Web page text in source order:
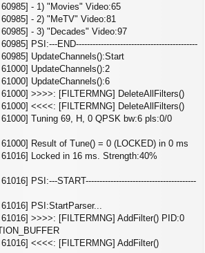
- 1) "Movies" Video:65
- 2) "MeTV" Video:81
- 3) "Decades" Video:97
PSI:---END--------------------------------------------
UpdateChannels():Start
UpdateChannels():2
UpdateChannels():6
>>>>: [FILTERMNG] DeleteAllFilters()
<<<<: [FILTERMNG] DeleteAllFilters()
Tuning 69, H, 0 QPSK bw:6 pls:0/0
Result of Tune() = 0 (LOCKED) in 0 ms
Locked in 16 ms. Strength:40%
PSI:---START----------------------------------------
PSI:StartParser...
>>>>: [FILTERMNG] AddFilter() PID:0
<<<<: [FILTERMNG] AddFilter()